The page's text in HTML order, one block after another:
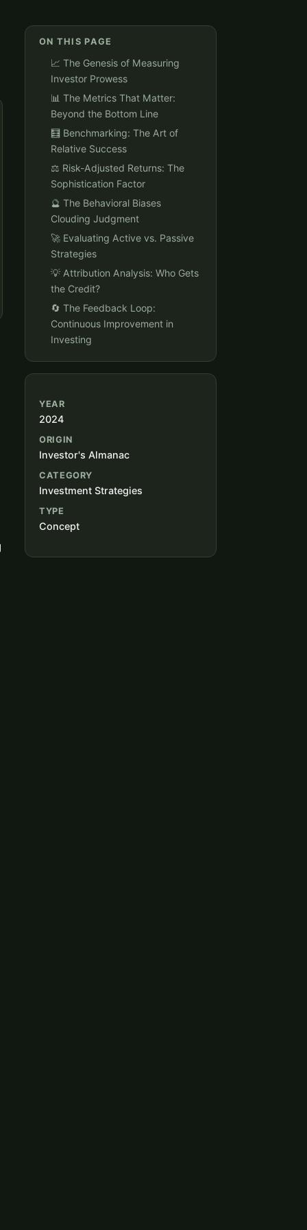
ON THIS PAGE
📈 The Genesis of Measuring
Investor Prowess
📊 The Metrics That Matter:
Beyond the Bottom Line
🧮 Benchmarking: The Art of
Relative Success
⚖️ Risk-Adjusted Returns: The
Sophistication Factor
🔮 The Behavioral Biases
Clouding Judgment
🚀 Evaluating Active vs. Passive
Strategies
💡 Attribution Analysis: Who Gets
the Credit?
🔄 The Feedback Loop:
Continuous Improvement in
Investing
YEAR
2024
ORIGIN
Investor's Almanac
CATEGORY
Investment Strategies
TYPE
Concept